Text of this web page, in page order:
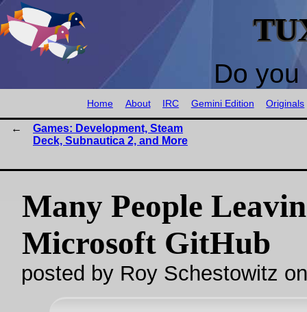
Do
Home About IRC Gemini Edition Originals
Games: Development, Steam
Deck, Subnautica 2, and More
Many People
Microsoft GitHub
posted by Roy Schestowitz